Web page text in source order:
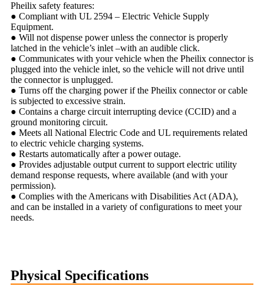
Pheilix safety features:
● Compliant with UL 2594 – Electric Vehicle Supply
Equipment.
● Will not dispense power unless the connector is properly
latched in the vehicle’s inlet –with an audible click.
● Communicates with your vehicle when the Pheilix connector is
plugged into the vehicle inlet, so the vehicle will not drive until
the connector is unplugged.
● Turns off the charging power if the Pheilix connector or cable
is subjected to excessive strain.
● Contains a charge circuit interrupting device (CCID) and a
ground monitoring circuit.
● Meets all National Electric Code and UL requirements related
to electric vehicle charging systems.
● Restarts automatically after a power outage.
● Provides adjustable output current to support electric utility
demand response requests, where available (and with your
permission).
● Complies with the Americans with Disabilities Act (ADA),
and can be installed in a variety of configurations to meet your
needs.
Physical Specifications